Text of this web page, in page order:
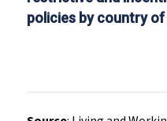
policies by country